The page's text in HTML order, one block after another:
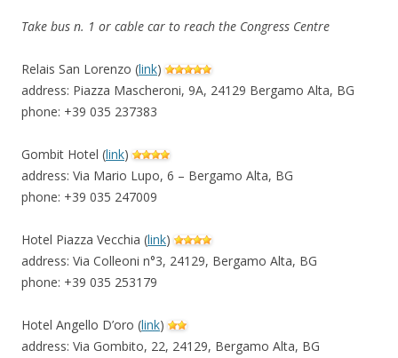
Take bus n. 1 or cable car to reach the Congress Centre
Relais San Lorenzo (link)
address: Piazza Mascheroni, 9A, 24129 Bergamo Alta, BG
phone: +39 035 237383
Gombit Hotel (link)
address: Via Mario Lupo, 6 – Bergamo Alta, BG
phone: +39 035 247009
Hotel Piazza Vecchia (link)
address: Via Colleoni n°3, 24129, Bergamo Alta, BG
phone: +39 035 253179
Hotel Angello D’oro (link)
address: Via Gombito, 22, 24129, Bergamo Alta, BG